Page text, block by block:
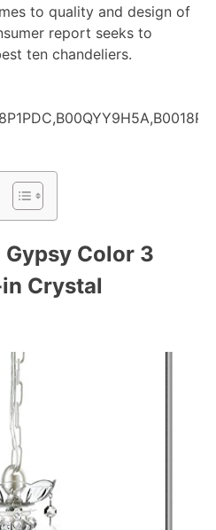
to quality and design of
report seeks to
ten chandeliers.
Color 3
Crystal